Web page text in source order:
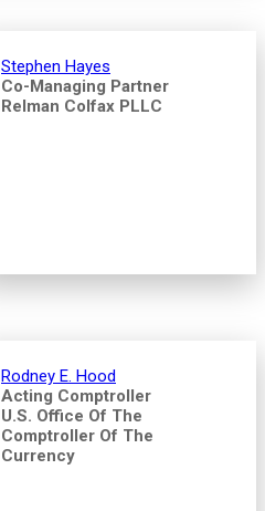
Stephen Hayes
Co-Managing Partner
Relman Colfax PLLC
Rodney E. Hood
Acting Comptroller
U.S. Office Of The
Comptroller Of The
Currency